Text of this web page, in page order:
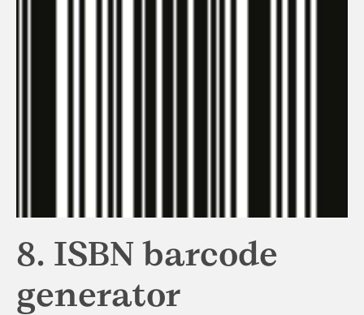
8. ISBN barcode
generator